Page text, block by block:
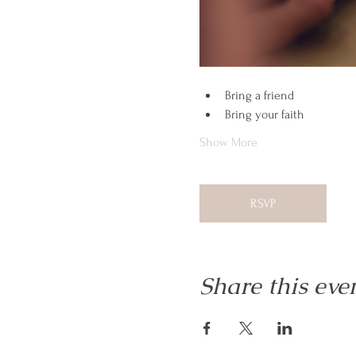
Bring a friend
Bring your faith
Show More
RSVP
Share this